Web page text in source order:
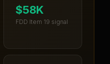
$58K
FDD Item 19 signal